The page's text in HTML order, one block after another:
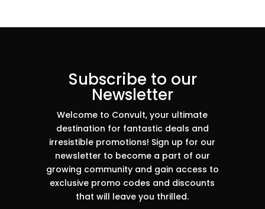
Subscribe to our
Newsletter
Welcome to Convult, your ultimate
destination for fantastic deals and
irresistible promotions! Sign up for our
newsletter to become a part of our
growing community and gain access to
exclusive promo codes and discounts
that will leave you thrilled.